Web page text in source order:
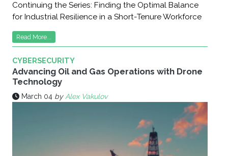
Continuing the Series: Finding the Optimal Balance
for Industrial Resilience in a Short-Tenure Workforce
Read More...
CYBERSECURITY
Advancing Oil and Gas Operations with Drone
Technology
March 04 byAlex Vakulov